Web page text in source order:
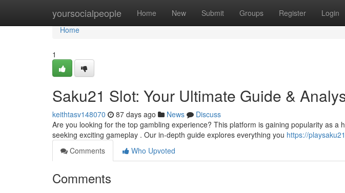
yoursocialpeople Home New Submit Groups Register Login
Home
Home
1
Saku21 Slot: Your Ultimate Guide &
keithtasv148070 87 days ago News
Discuss
Are you looking for the top gambling experience? This platform is gaining popularity as a
seeking exciting gameplay . Our in-depth guide explores everything you https://
Comments
Who Upvoted
Comments